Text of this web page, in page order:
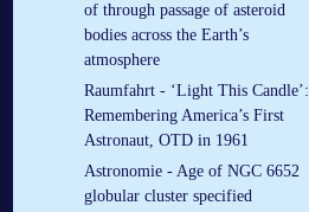
of through passage of asteroid
bodies across the Earth’s
atmosphere
Raumfahrt - ‘Light This Candle’:
Remembering America’s First
Astronaut, OTD in 1961
Astronomie - Age of NGC 6652
globular cluster specified